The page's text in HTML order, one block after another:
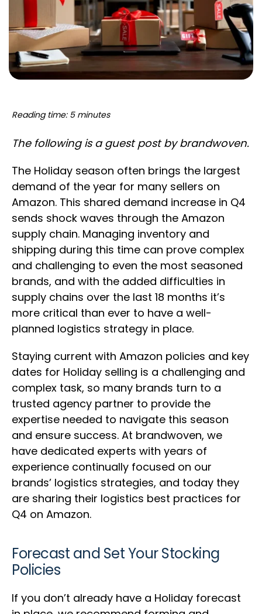
Reading time: 5 minutes
The following is a guest post by brandwoven.
The Holiday season often brings the largest
demand of the year for many sellers on
Amazon. This shared demand increase in Q4
sends shock waves through the Amazon
supply chain. Managing inventory and
shipping during this time can prove complex
and challenging to even the most seasoned
brands, and with the added difficulties in
supply chains over the last 18 months it’s
more critical than ever to have a well-
planned logistics strategy in place.
Staying current with Amazon policies and key
dates for Holiday selling is a challenging and
complex task, so many brands turn to a
trusted agency partner to provide the
expertise needed to navigate this season
and ensure success. At brandwoven, we
have dedicated experts with years of
experience continually focused on our
brands’ logistics strategies, and today they
are sharing their logistics best practices for
Q4 on Amazon.
Forecast and Set Your Stocking
Policies
If you don’t already have a Holiday forecast